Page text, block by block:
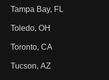
Tampa Bay, FL
Toledo, OH
Toronto, CA
Tucson, AZ